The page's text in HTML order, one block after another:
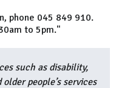
phone 045 849 910.
to 5pm."
such as disability,
people’s services